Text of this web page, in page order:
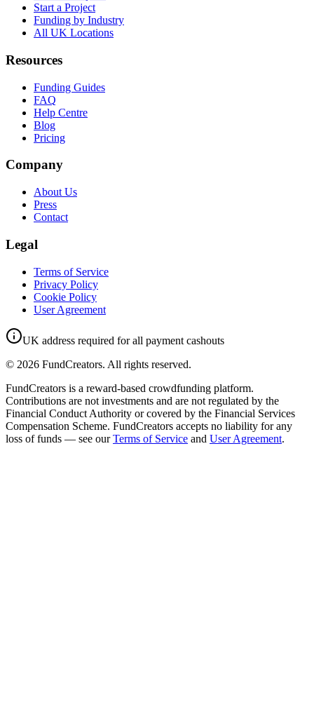
Start a Project
Funding by Industry
All UK Locations
Resources
Funding Guides
FAQ
Help Centre
Blog
Pricing
Company
About Us
Press
Contact
Legal
Terms of Service
Privacy Policy
Cookie Policy
User Agreement
UK address required for all payment cashouts
© 2026 FundCreators. All rights reserved.
FundCreators is a reward-based crowdfunding platform.
Contributions are not investments and are not regulated by the
Financial Conduct Authority or covered by the Financial Services
Compensation Scheme. FundCreators accepts no liability for any
loss of funds — see our Terms of Service and User Agreement.